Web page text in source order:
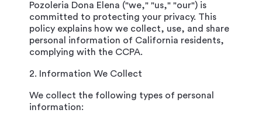
Pozoleria Dona Elena ("we," "us," "our") is
committed to protecting your privacy. This
policy explains how we collect, use, and share
personal information of California residents,
complying with the CCPA.
2. Information We Collect
We collect the following types of personal
information: